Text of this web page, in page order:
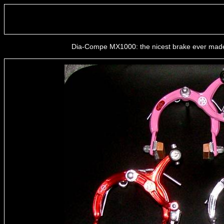
Dia-Compe MX1000: the nicest brake ever